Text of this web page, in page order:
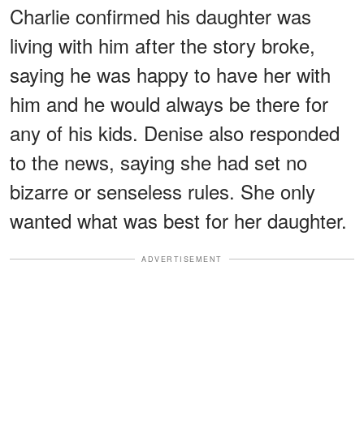
Charlie confirmed his daughter was
living with him after the story broke,
saying he was happy to have her with
him and he would always be there for
any of his kids. Denise also responded
to the news, saying she had set no
bizarre or senseless rules. She only
wanted what was best for her daughter.
ADVERTISEMENT